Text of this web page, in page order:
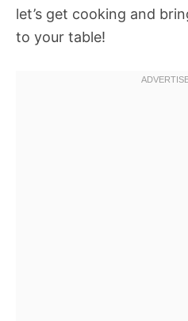
let’s get cooking and
to your table!